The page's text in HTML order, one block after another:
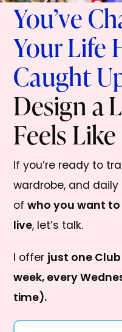
You’ve
Your Life
Caught
Design a
Feels Like
If you’re ready to
wardrobe, and
ofwho you want
live, let’s talk.
I offer just one
week, every
time).